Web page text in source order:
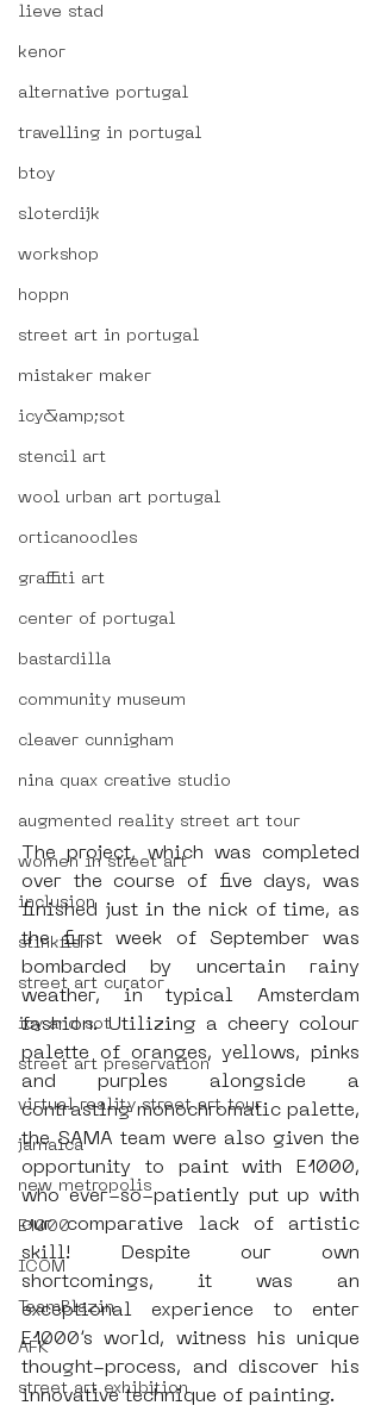
lieve stad
kenor
alternative portugal
travelling in portugal
btoy
sloterdijk
workshop
hoppn
street art in portugal
mistaker maker
icy&amp;sot
stencil art
wool urban art portugal
orticanoodles
graffiti art
center of portugal
bastardilla
community museum
cleaver cunnigham
nina quax creative studio
augmented reality street art tour
women in street art
inclusion
stinkfish
street art curator
icy and sot
street art preservation
virtual reality street art tour
jamaica
new metropolis
E1000
ICOM
TeamBlazin
AFK
street art exhibition
The project, which was completed
over the course of five days, was
finished just in the nick of time, as
the first week of September was
bombarded by uncertain rainy
weather, in typical Amsterdam
fashion. Utilizing a cheery colour
palette of oranges, yellows, pinks
and purples alongside a
contrasting monochromatic palette,
the SAMA team were also given the
opportunity to paint with E1000,
who ever-so-patiently put up with
our comparative lack of artistic
skill! Despite our own
shortcomings, it was an
exceptional experience to enter
E1000’s world, witness his unique
thought-process, and discover his
innovative technique of painting.